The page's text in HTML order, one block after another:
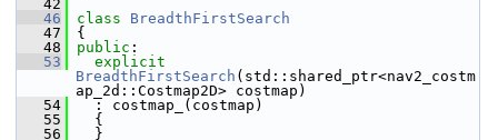
   42
   46
class BreadthFirstSearch
   47
{
   48
public :
   53
explicit
BreadthFirstSearch (std::shared_ptr<nav2_costm
ap_2d::Costmap2D> costmap)
   54
: costmap_(costmap)
   55
{
   56
}